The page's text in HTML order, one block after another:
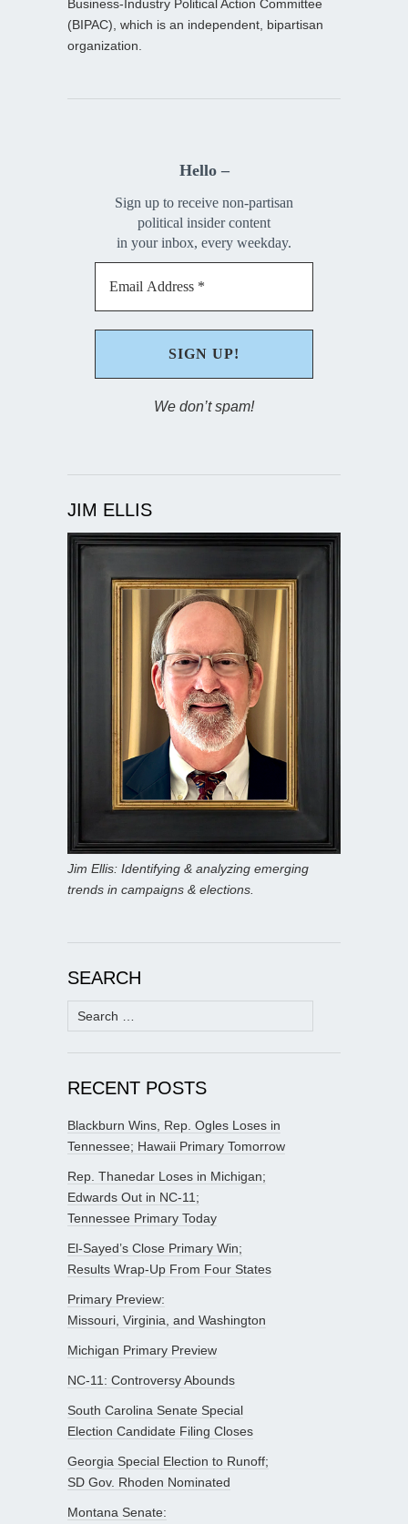
Business-Industry Political Action Committee
(BIPAC), which is an independent, bipartisan
organization.
Hello –
Sign up to receive non-partisan
political insider content
in your inbox, every weekday.
We don’t spam!
JIM ELLIS
Jim Ellis: Identifying & analyzing emerging
trends in campaigns & elections.
SEARCH
Search
for:
RECENT POSTS
Blackburn Wins, Rep. Ogles Loses in
Tennessee; Hawaii Primary Tomorrow
Rep. Thanedar Loses in Michigan;
Edwards Out in NC-11;
Tennessee Primary Today
El-Sayed’s Close Primary Win;
Results Wrap-Up From Four States
Primary Preview:
Missouri, Virginia, and Washington
Michigan Primary Preview
NC-11: Controversy Abounds
South Carolina Senate Special
Election Candidate Filing Closes
Georgia Special Election to Runoff;
SD Gov. Rhoden Nominated
Montana Senate: